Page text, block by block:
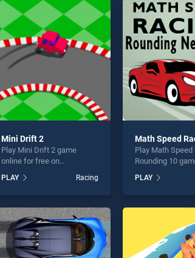
Uphill Motorbike
* You should use at least 10
Mini Drift 2
Play Mini Drift 2 game
online for free on
stands out as one of our top
skill games, offering
perfect for players seeking
fun and challenge....
PLAY Racing
Play Math Speed
Rounding 10
Math Speed
Rounding 10
entertainment,
players seeking
challenge....
PLAY